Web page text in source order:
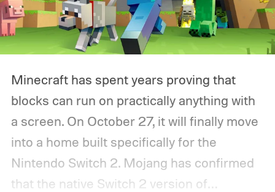
Minecraft has spent years proving that
blocks can run on practically anything with
a screen. On October 27, it will finally move
into a home built specifically for the
Nintendo Switch 2. Mojang has confirmed
that the native Switch 2 version of